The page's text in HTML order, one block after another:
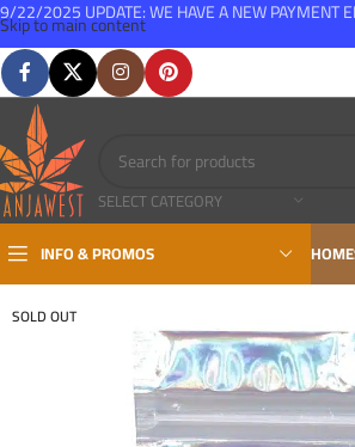
Skip to main content
SELECT CATEGORY
INFO & PROMOS HOME
SOLD OUT
9/22/2025 UPDATE: WE HAVE A NEW PAYMENT